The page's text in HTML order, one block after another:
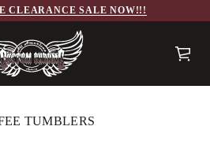
CLEARANCE SALE NOW!!!
TUMBLERS